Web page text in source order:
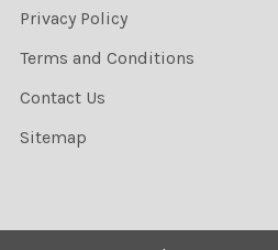
Privacy Policy
Terms and Conditions
Contact Us
Sitemap